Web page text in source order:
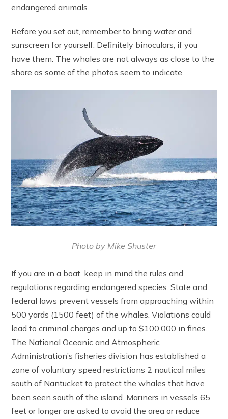
endangered animals.
Before you set out, remember to bring water and
sunscreen for yourself. Definitely binoculars, if you
have them. The whales are not always as close to the
shore as some of the photos seem to indicate.
Photo by Mike Shuster
If you are in a boat, keep in mind the rules and
regulations regarding endangered species. State and
federal laws prevent vessels from approaching within
500 yards (1500 feet) of the whales. Violations could
lead to criminal charges and up to $100,000 in fines.
The National Oceanic and Atmospheric
Administration’s fisheries division has established a
zone of voluntary speed restrictions 2 nautical miles
south of Nantucket to protect the whales that have
been seen south of the island. Mariners in vessels 65
feet or longer are asked to avoid the area or reduce